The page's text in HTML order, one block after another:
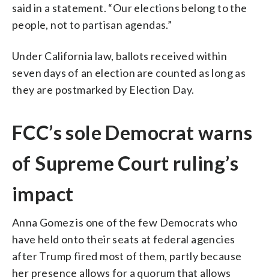
said in a statement. “Our elections belong to the
people, not to partisan agendas.”
Under California law, ballots received within
seven days of an election are counted as long as
they are postmarked by Election Day.
FCC’s sole Democrat warns
of Supreme Court ruling’s
impact
Anna Gomez is one of the few Democrats who
have held onto their seats at federal agencies
after Trump fired most of them, partly because
her presence allows for a quorum that allows